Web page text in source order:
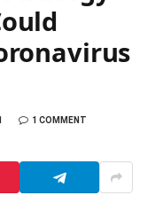
1 COMMENT